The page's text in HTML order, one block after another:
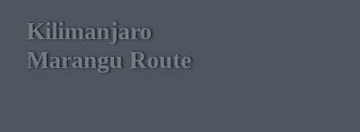
Kilimanjaro
Marangu Route